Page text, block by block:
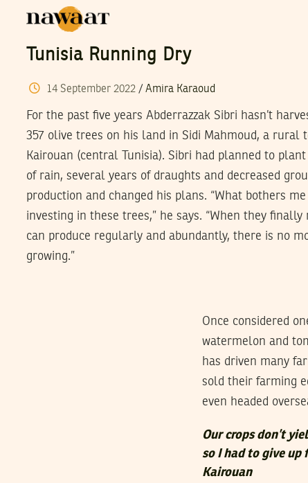
Tunisia Running Dry
14 September 2022/ Amira Karaoud
For the past five years Abderrazzak Sibri hasn’t
357 olive trees on his land in Sidi Mahmoud, a rural
Kairouan (central Tunisia). Sibri had planned to
of rain, several years of draughts and decreased
production and changed his plans. “What bothers
investing in these trees,” he says. “When they
can produce regularly and abundantly, there is no
growing.”
Once considered
watermelon and
has driven many
sold their farming
even headed
Our crops don’t
so I had to give up
Kairouan